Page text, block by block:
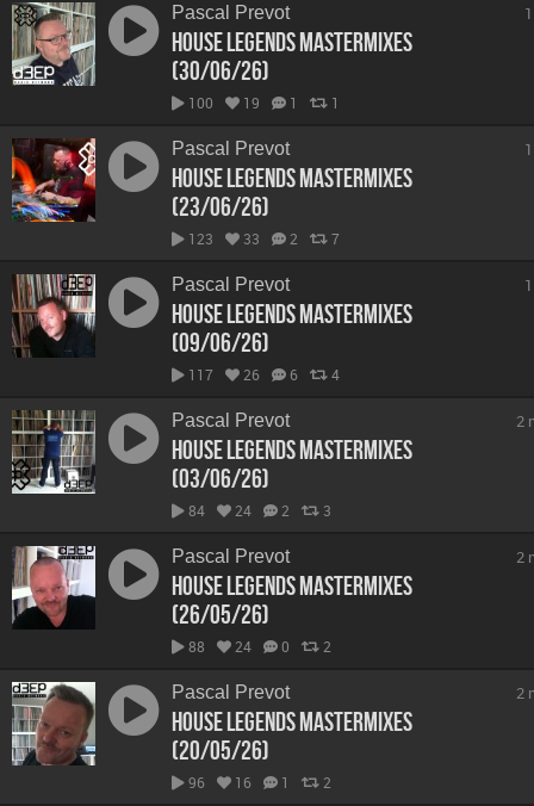
Pascal Prevot
House Legends Mastermixes
(30/06/26)
100 19 1 1
Pascal Prevot
House Legends Mastermixes
(23/06/26)
123 33 2 7
Pascal Prevot
House Legends Mastermixes
(09/06/26)
117 26 6 4
Pascal Prevot
House Legends Mastermixes
(03/06/26)
84 24 2 3
2
Pascal Prevot
House Legends Mastermixes
(26/05/26)
88 24 0 2
2
Pascal Prevot
House Legends Mastermixes
(20/05/26)
96 16 1 2
2